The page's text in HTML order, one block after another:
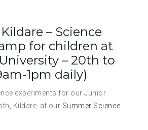
– Science
for children at
– 20th to
1pm daily)
experiments for our Junior
Kildare at our Summer Science